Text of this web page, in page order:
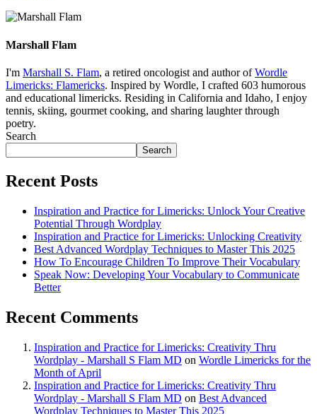
Marshall Flam
I'm Marshall S. Flam, a retired oncologist and author ofWordle
Limericks: Flamericks. Inspired by Wordle, I crafted 603 humorous
and educational limericks. Residing in California and Idaho, I enjoy
tennis, skiing, gourmet cooking, and sharing laughter through
poetry.
Search
Search
Recent Posts
Inspiration and Practice for Limericks: Unlock Your Creative
Potential Through Wordplay
Inspiration and Practice for Limericks: Unlocking Creativity
Best Advanced Wordplay Techniques to Master This 2025
How To Encourage Children To Improve Their Vocabulary
Speak Now: Developing Your Vocabulary to Communicate
Better
Recent Comments
Inspiration and Practice for Limericks: Creativity Thru
Wordplay - Marshall S Flam MD on Wordle Limericks for the
Month of April
Inspiration and Practice for Limericks: Creativity Thru
Wordplay - Marshall S Flam MD on Best Advanced
Wordplay Techniques to Master This 2025